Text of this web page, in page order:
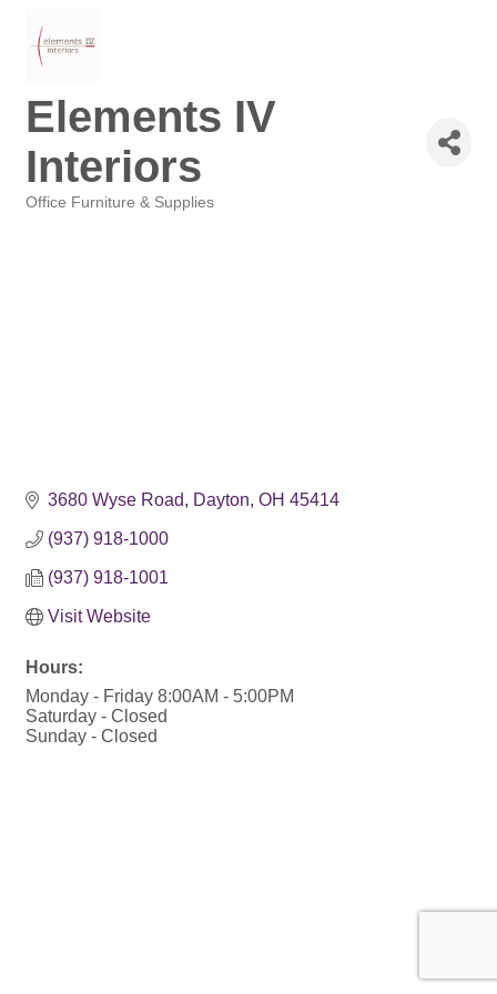
Elements IV
Interiors
Office Furniture & Supplies
3680 Wyse Road Dayton OH 45414
(937) 918-1000
(937) 918-1001
Visit Website
Hours:
Monday - Friday 8:00AM - 5:00PM
Saturday - Closed
Sunday - Closed